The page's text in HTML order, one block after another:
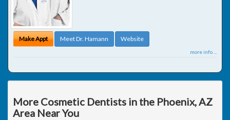
Make Appt Meet Dr. Hamann Website
more info ...
More Cosmetic Dentists in the Phoenix, AZ
Area Near You